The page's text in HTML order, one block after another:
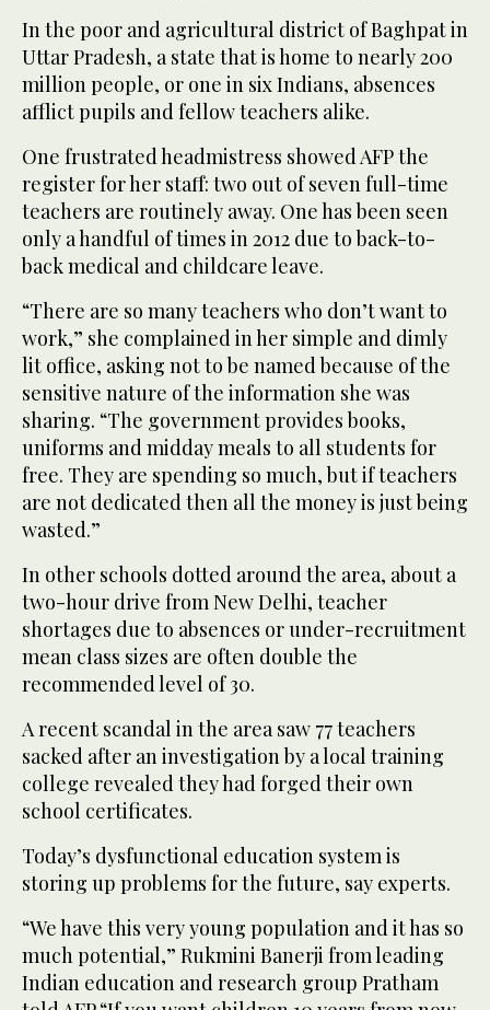
In the poor and agricultural district of Baghpat in
Uttar Pradesh, a state that is home to nearly 200
million people, or one in six Indians, absences
afflict pupils and fellow teachers alike.
One frustrated headmistress showed AFP the
register for her staff: two out of seven full-time
teachers are routinely away. One has been seen
only a handful of times in 2012 due to back-to-
back medical and childcare leave.
“There are so many teachers who don’t want to
work,” she complained in her simple and dimly
lit office, asking not to be named because of the
sensitive nature of the information she was
sharing. “The government provides books,
uniforms and midday meals to all students for
free. They are spending so much, but if teachers
are not dedicated then all the money is just being
wasted.”
In other schools dotted around the area, about a
two-hour drive from New Delhi, teacher
shortages due to absences or under-recruitment
mean class sizes are often double the
recommended level of 30.
A recent scandal in the area saw 77 teachers
sacked after an investigation by a local training
college revealed they had forged their own
school certificates.
Today’s dysfunctional education system is
storing up problems for the future, say experts.
“We have this very young population and it has so
much potential,” Rukmini Banerji from leading
Indian education and research group Pratham